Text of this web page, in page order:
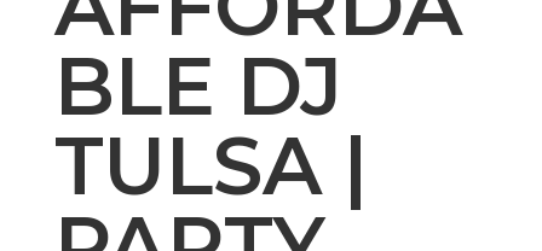
BLE DJ
TULSA |